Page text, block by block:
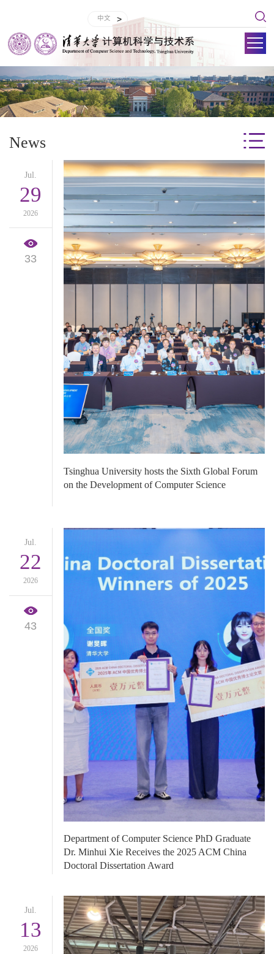
中文 >
News
Jul.
29
2026
33
Tsinghua University hosts the Sixth Global Forum
on the Development of Computer Science
Jul.
22
2026
43
Department of Computer Science PhD Graduate
Dr. Minhui Xie Receives the 2025 ACM China
Doctoral Dissertation Award
Jul.
13
2026